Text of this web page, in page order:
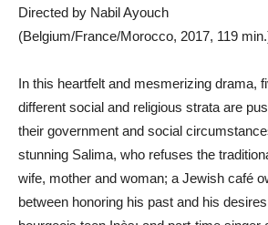
Directed by Nabil Ayouch
(Belgium/France/Morocco, 2017, 119
In this heartfelt and mesmerizing drama,
different social and religious strata are
their government and social
stunning Salima, who refuses the
wife, mother and woman; a Jewish café
between honoring his past and his